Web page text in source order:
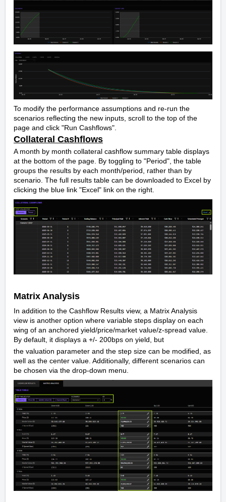
To modify the performance assumptions and re-run the
scenarios reflecting the new inputs, scroll to the top of the
page and click "Run Cashflows".
Collateral Cashflows
A month by month collateral cashflow summary table displays
at the bottom of the page. By toggling to "Period", the table
groups the results by each month/period, rather than by
scenario. The full results table can be downloaded to Excel by
clicking the blue link "Excel" link on the right.
Matrix Analysis
In addition to the Cashflow Results view, a Matrix Analysis
view is another option where variable steps display on each
wing of an anchored yield/price/market value/z-spread value.
By default, it displays a +/- 200bps on yield, but
the valuation parameter and the step size can be modified, as
well as the center value. Additionally, different scenarios can
be chosen via the drop-down menu.